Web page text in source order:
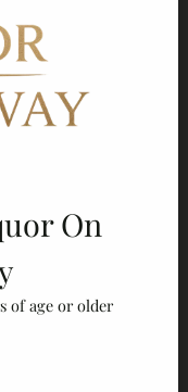
Retailer
On
of age or older